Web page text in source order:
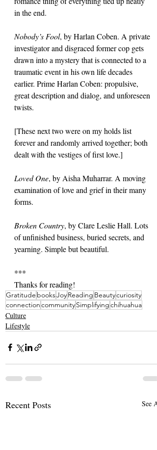
in the end.
Nobody’s Fool, by Harlan Coben. A private
investigator and disgraced former cop gets
drawn into a mystery that is connected to a
traumatic event in his own life decades
earlier. Prime Harlan Coben: propulsive,
great description and dialog, and unforeseen
twists.
[These next two were on my holds list
forever and randomly arrived together; both
dealt with the vestiges of first love.]
Loved One, by Aisha Muharrar. A moving
examination of love and grief in their many
forms.
Broken Country, by Clare Leslie Hall. Lots
of unfinished business, buried secrets, and
yearning. Simple but beautiful.
***
Thanks for reading!
Gratitude booksJoyReading Beautycuriosity
connectioncommunitySimplifyingchihuahua
Culture
Lifestyle
Recent Posts See